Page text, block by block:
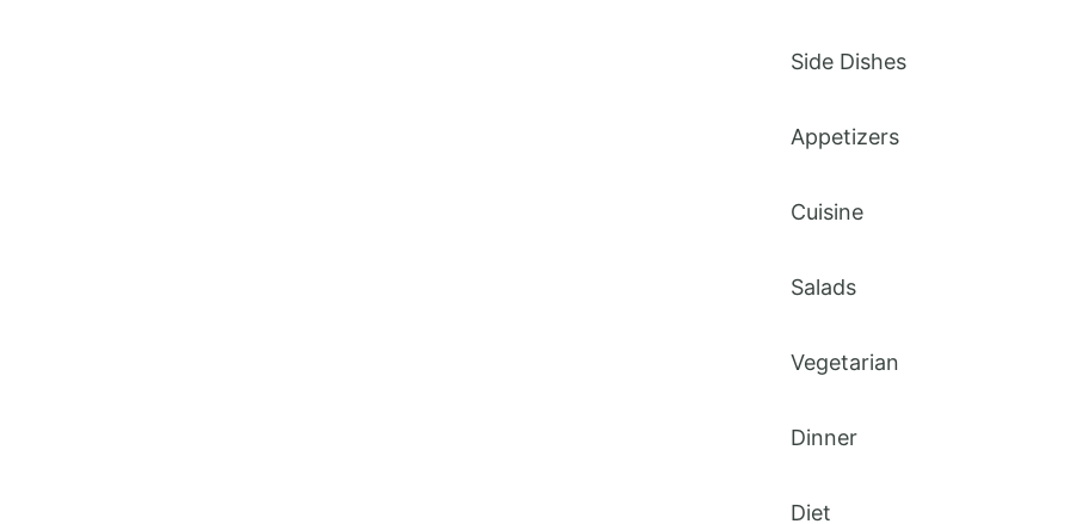
Side Dishes
Appetizers
Cuisine
Salads
Vegetarian
Dinner
Diet